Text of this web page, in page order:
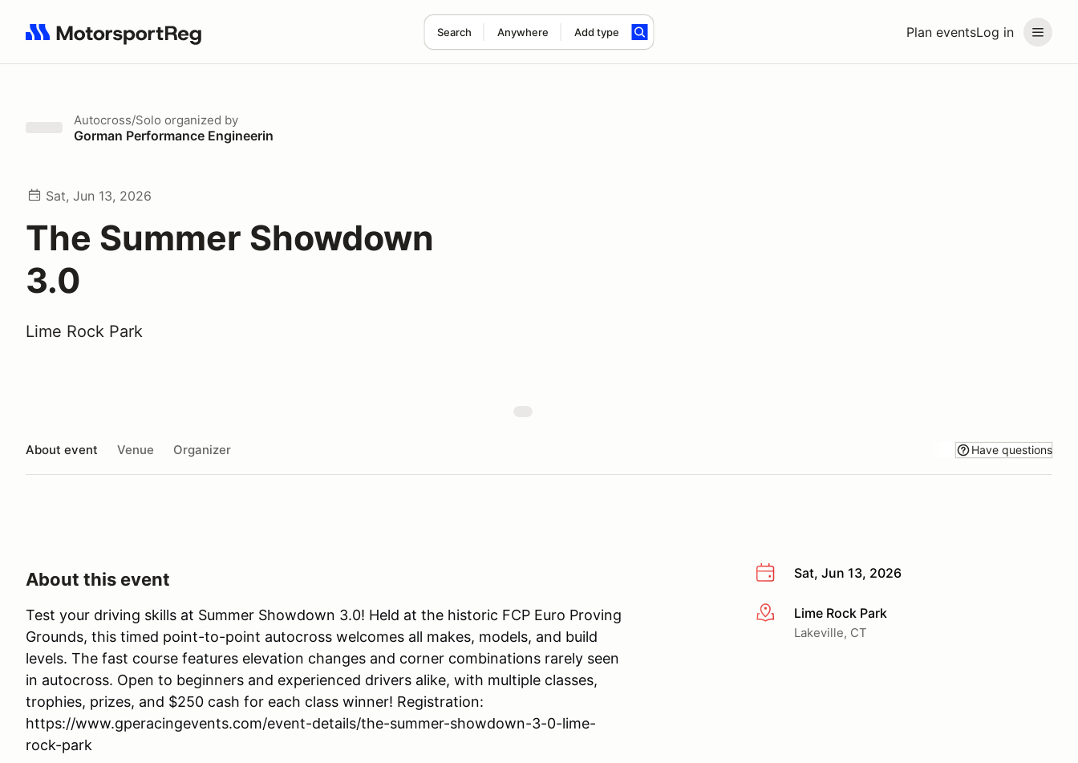
Plan eventsLog in
Search Anywhere Add type
Search results: No search term
Autocross/Solo organized by
Gorman Performance Engineerin
Sat, Jun 13, 2026
The Summer Showdown
3.0
Lime Rock Park
About event Venue Organizer Have questions
Sat, Jun 13, 2026
More infoLime Rock Park
Lakeville, CT
About this event
Test your driving skills at Summer Showdown 3.0! Held at the historic FCP Euro Proving
Grounds, this timed point-to-point autocross welcomes all makes, models, and build
levels. The fast course features elevation changes and corner combinations rarely seen
in autocross. Open to beginners and experienced drivers alike, with multiple classes,
trophies, prizes, and $250 cash for each class winner! Registration:
https://www.gperacingevents.com/event-details/the-summer-showdown-3-0-lime-
rock-park